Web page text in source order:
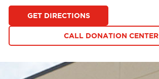
GET DIRECTIONS
CALL DONATION CENTER